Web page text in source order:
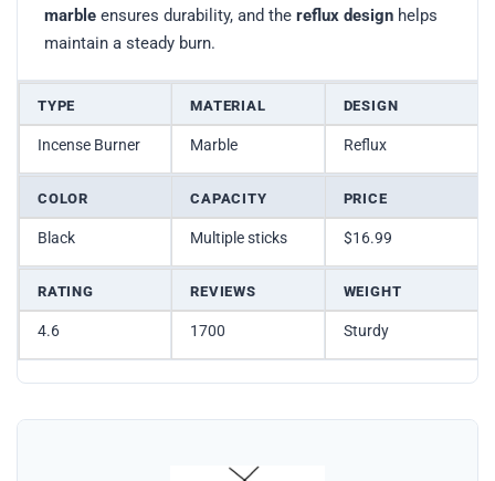
marble ensures durability, and the reflux design helps
maintain a steady burn.
TYPE MATERIAL DESIGN
Incense Burner Marble Reflux
COLOR CAPACITY PRICE
Black Multiple sticks $16.99
RATING REVIEWS WEIGHT
4.6 1700 Sturdy